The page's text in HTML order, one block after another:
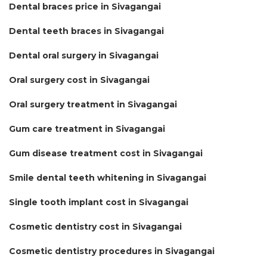
Dental braces price in Sivagangai
Dental teeth braces in Sivagangai
Dental oral surgery in Sivagangai
Oral surgery cost in Sivagangai
Oral surgery treatment in Sivagangai
Gum care treatment in Sivagangai
Gum disease treatment cost in Sivagangai
Smile dental teeth whitening in Sivagangai
Single tooth implant cost in Sivagangai
Cosmetic dentistry cost in Sivagangai
Cosmetic dentistry procedures in Sivagangai